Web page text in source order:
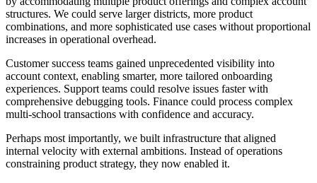
structures. We could serve larger districts, more product
combinations, and more sophisticated use cases without proportional
increases in operational overhead.
Customer success teams gained unprecedented visibility into
account context, enabling smarter, more tailored onboarding
experiences. Support teams could resolve issues faster with
comprehensive debugging tools. Finance could process complex
multi-school transactions with confidence and accuracy.
Perhaps most importantly, we built infrastructure that aligned
internal velocity with external ambitions. Instead of operations
constraining product strategy, they now enabled it.